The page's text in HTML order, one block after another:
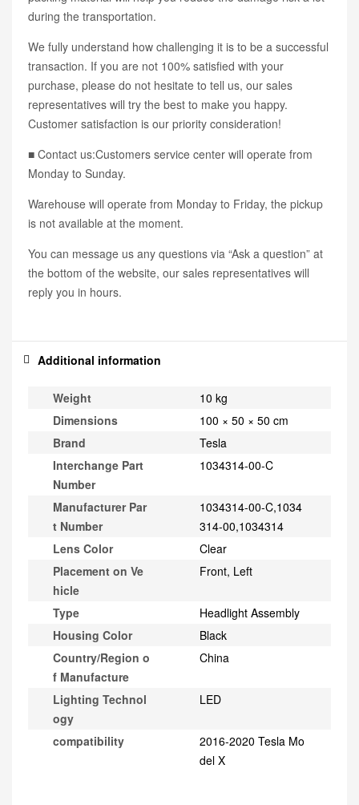
during the transportation.
We fully understand how challenging it is to be a successful
transaction. If you are not 100% satisfied with your
purchase, please do not hesitate to tell us, our sales
representatives will try the best to make you happy.
Customer satisfaction is our priority consideration!
■ Contact us:Customers service center will operate from
Monday to Sunday.
Warehouse will operate from Monday to Friday, the pickup
is not available at the moment.
You can message us any questions via “Ask a question” at
the bottom of the website, our sales representatives will
reply you in hours.
Additional information
Weight
10 kg
Dimensions
100 × 50 × 50 cm
Brand
Tesla
Interchange Part
Number
1034314-00-C
Manufacturer Par
t Number
1034314-00-C,1034
314-00,1034314
Lens Color
Clear
Placement on Ve
hicle
Front, Left
Type
Headlight Assembly
Housing Color
Black
Country/Region o
f Manufacture
China
Lighting Technol
ogy
LED
compatibility
2016-2020 Tesla Mo
del X